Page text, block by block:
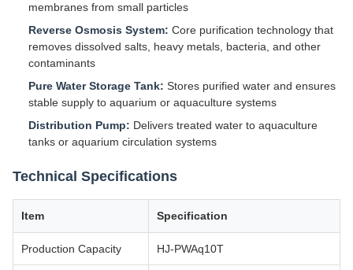
membranes from small particles
Reverse Osmosis System: Core purification technology that
removes dissolved salts, heavy metals, bacteria, and other
contaminants
Pure Water Storage Tank: Stores purified water and ensures
stable supply to aquarium or aquaculture systems
Distribution Pump: Delivers treated water to aquaculture
tanks or aquarium circulation systems
Technical Specifications
Item Specification
Production Capacity HJ-PWAq10T